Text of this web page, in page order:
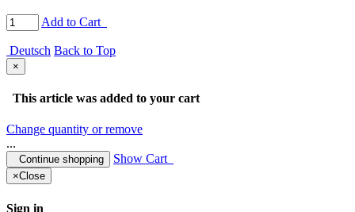
Add to Cart
Deutsch Back to Top
×
This article was added to your cart
Change quantity or remove
...
Continue shopping Show Cart
×Close
Sign in